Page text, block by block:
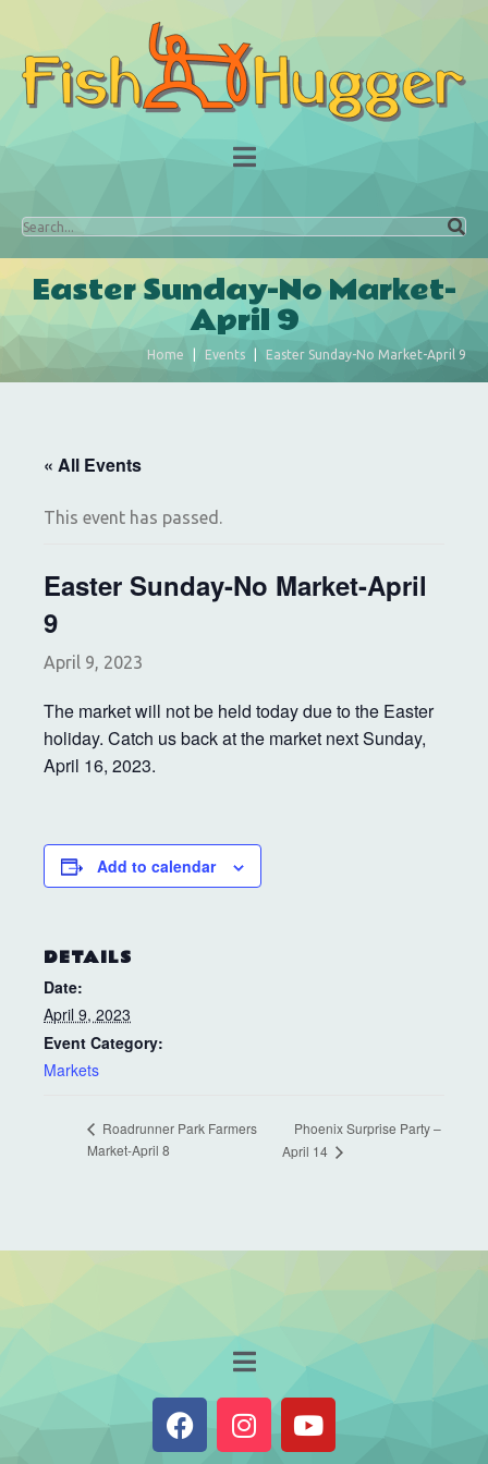
Easter Sunday-No Market-
April 9
Home Events Easter Sunday-No Market-April 9
« All Events
This event has passed.
Easter Sunday-No Market-April
9
April 9, 2023
The market will not be held today due to the Easter
holiday. Catch us back at the market next Sunday,
April 16, 2023.
Add to calendar
DETAILS
Date:
April 9, 2023
Event Category:
Markets
Roadrunner Park Farmers
Market-April 8
Phoenix Surprise Party –
April 14